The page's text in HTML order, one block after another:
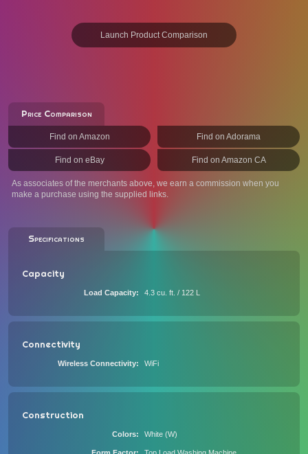
Launch Product Comparison
Price Comparison
Find on Amazon Find on Adorama
Find on eBay Find on Amazon CA
As associates of the merchants above, we earn a commission when you
make a purchase using the supplied links.
Specifications
Capacity
Load Capacity 4.3 cu. ft. / 122 L
Connectivity
Wireless Connectivity WiFi
Construction
Colors White (W)